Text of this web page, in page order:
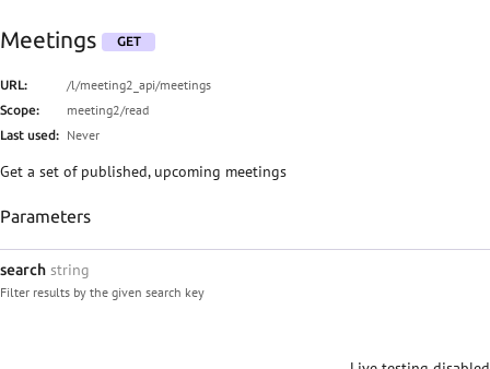
Meetings GET
URL: /l/meeting2_api/meetings
Scope: meeting2/read
Last used: Never
Get a set of published, upcoming meetings
Parameters
search string
Filter results by the given search key